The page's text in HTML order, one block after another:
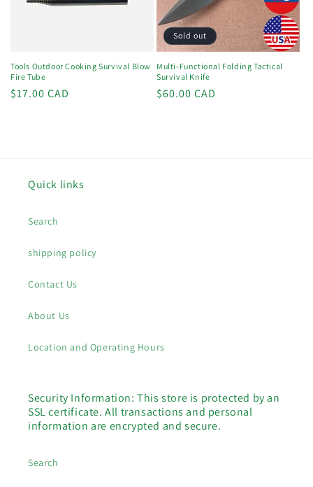
Tools Outdoor Cooking Survival Blow
Fire Tube
Regular
$17.00 CAD
Sold out
Multi-Functional Folding Tactical
Survival Knife
Regular
$60.00 CAD
Quick links
Search
shipping policy
Contact Us
About Us
Location and Operating Hours
Security Information: This store is protected by an
SSL certificate. All transactions and personal
information are encrypted and secure.
Search